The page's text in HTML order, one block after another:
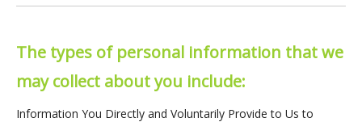
The types of personal information that we
may collect about you include:
Information You Directly and Voluntarily Provide to Us to